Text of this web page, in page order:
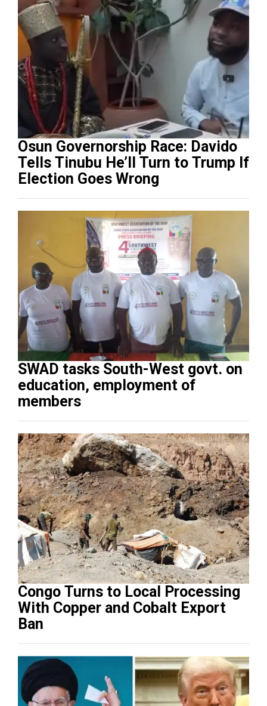
Osun Governorship Race: Davido
Tells Tinubu He’ll Turn to Trump If
Election Goes Wrong
SWAD tasks South-West govt. on
education, employment of
members
Congo Turns to Local Processing
With Copper and Cobalt Export
Ban